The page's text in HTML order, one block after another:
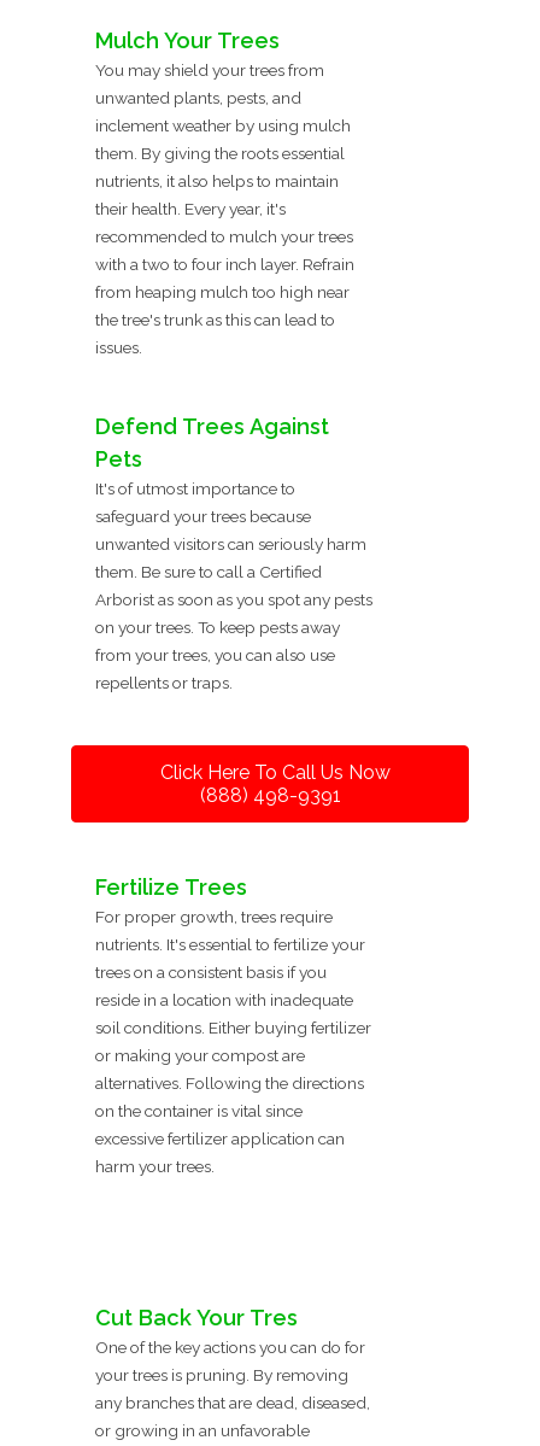
Mulch Your Trees
You may shield your trees from
unwanted plants, pests, and
inclement weather by using mulch
them. By giving the roots essential
nutrients, it also helps to maintain
their health. Every year, it's
recommended to mulch your trees
with a two to four inch layer. Refrain
from heaping mulch too high near
the tree's trunk as this can lead to
issues.
Defend Trees Against
Pets
It's of utmost importance to
safeguard your trees because
unwanted visitors can seriously harm
them. Be sure to call a Certified
Arborist as soon as you spot any pests
on your trees. To keep pests away
from your trees, you can also use
repellents or traps.
Click Here To Call Us Now
(888) 498-9391
Fertilize Trees
For proper growth, trees require
nutrients. It's essential to fertilize your
trees on a consistent basis if you
reside in a location with inadequate
soil conditions. Either buying fertilizer
or making your compost are
alternatives. Following the directions
on the container is vital since
excessive fertilizer application can
harm your trees.
Cut Back Your Tres
One of the key actions you can do for
your trees is pruning. By removing
any branches that are dead, diseased,
or growing in an unfavorable